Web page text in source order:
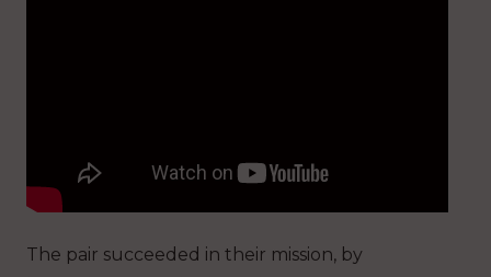
The pair succeeded in their mission, by